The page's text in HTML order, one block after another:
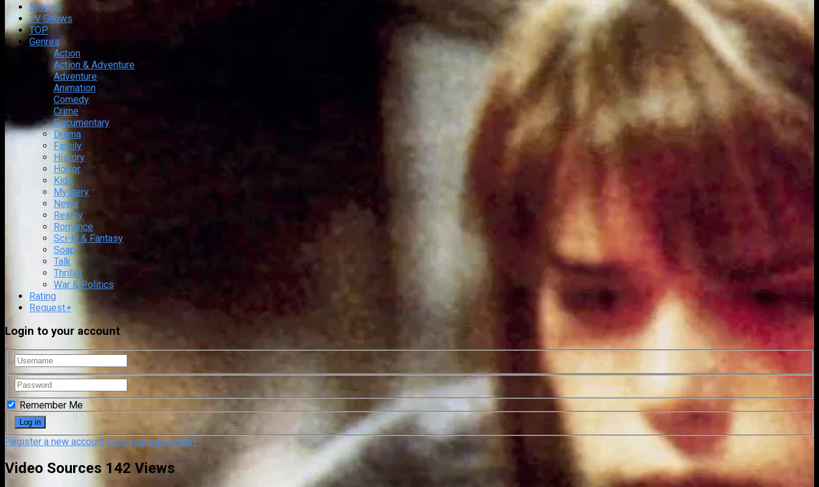
Movies
TV Shows
TOP
Genres
Action
Action & Adventure
Adventure
Animation
Comedy
Crime
Documentary
Drama
Family
History
Horror
Kids
Mystery
News
Reality
Romance
Sci-Fi & Fantasy
Soap
Talk
Thriller
War & Politics
Rating
Request+
Login to your account
Remember Me
Register a new account Lost your password?
Video Sources 142 Views